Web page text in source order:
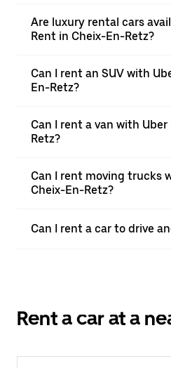
Are luxury rental cars
Rent in Cheix-En-Retz?
Can I rent an SUV with
En-Retz?
Can I rent a van with
Retz?
Can I rent moving trucks
Cheix-En-Retz?
Can I rent a car to drive
Rent a car at a